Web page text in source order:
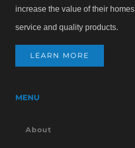
increase the value of their
service and quality products.
LEARN MORE
MENU
About